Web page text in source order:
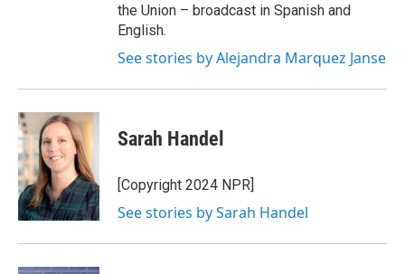
the Union – broadcast in Spanish and
English.
See stories by Alejandra Marquez Janse
Sarah Handel
[Copyright 2024 NPR]
See stories by Sarah Handel